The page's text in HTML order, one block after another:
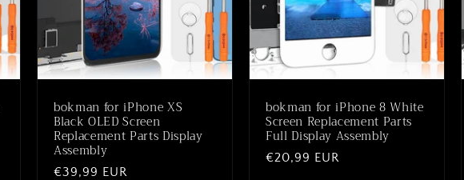
bokman for iPhone XS
Black OLED Screen
Replacement Parts Display
Assembly
Normale
€39,99 EUR
bokman for iPhone 8 White
Screen Replacement Parts
Full Display Assembly
Normale
€20,99 EUR